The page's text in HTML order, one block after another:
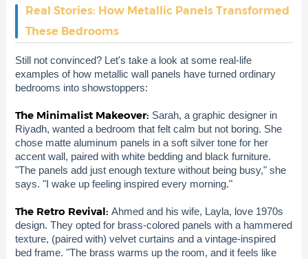
Real Stories: How Metallic Panels Transformed
These Bedrooms
Still not convinced? Let's take a look at some real-life
examples of how metallic wall panels have turned ordinary
bedrooms into showstoppers:
The Minimalist Makeover: Sarah, a graphic designer in
Riyadh, wanted a bedroom that felt calm but not boring. She
chose matte aluminum panels in a soft silver tone for her
accent wall, paired with white bedding and black furniture.
"The panels add just enough texture without being busy," she
says. "I wake up feeling inspired every morning."
The Retro Revival: Ahmed and his wife, Layla, love 1970s
design. They opted for brass-colored panels with a hammered
texture, (paired with) velvet curtains and a vintage-inspired
bed frame. "The brass warms up the room, and it feels like